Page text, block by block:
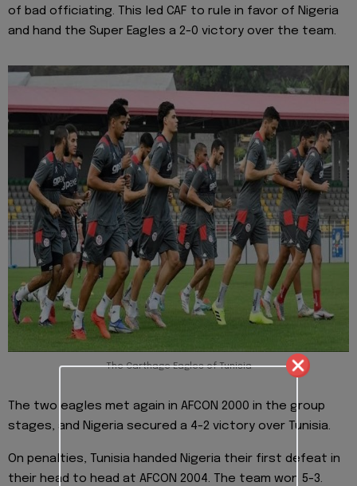
of bad officiating. This led CAF to rule in favor of Nigeria
and hand the Super Eagles a 2-0 victory over the team.
The Carthage Eagles of Tunisia
The two eagles met again in AFCON 2000 in the group
stages, and Nigeria secured a 4-2 victory over Tunisia.
On penalties, Tunisia handed Nigeria their first defeat in
their head to head at AFCON 2004. The team won 5-3.